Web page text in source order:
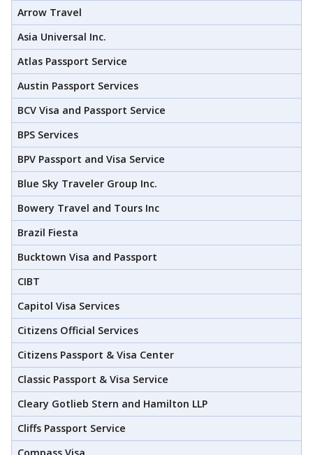
Arrow Travel
Asia Universal Inc.
Atlas Passport Service
Austin Passport Services
BCV Visa and Passport Service
BPS Services
BPV Passport and Visa Service
Blue Sky Traveler Group Inc.
Bowery Travel and Tours Inc
Brazil Fiesta
Bucktown Visa and Passport
CIBT
Capitol Visa Services
Citizens Official Services
Citizens Passport & Visa Center
Classic Passport & Visa Service
Cleary Gotlieb Stern and Hamilton LLP
Cliffs Passport Service
Compass Visa